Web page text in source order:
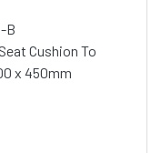
B
Cushion To
x 450mm